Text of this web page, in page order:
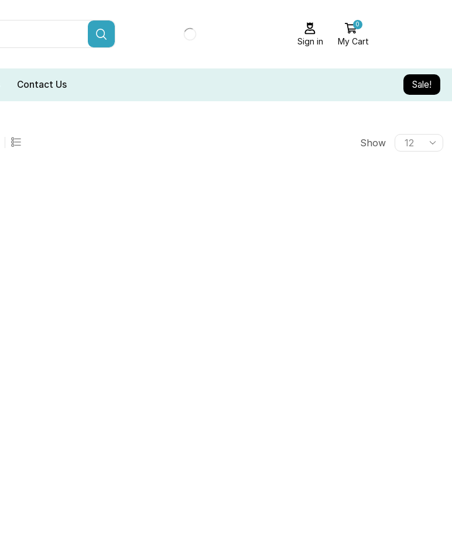
Sign in
0
My Cart
Contact Us Sale!
Show